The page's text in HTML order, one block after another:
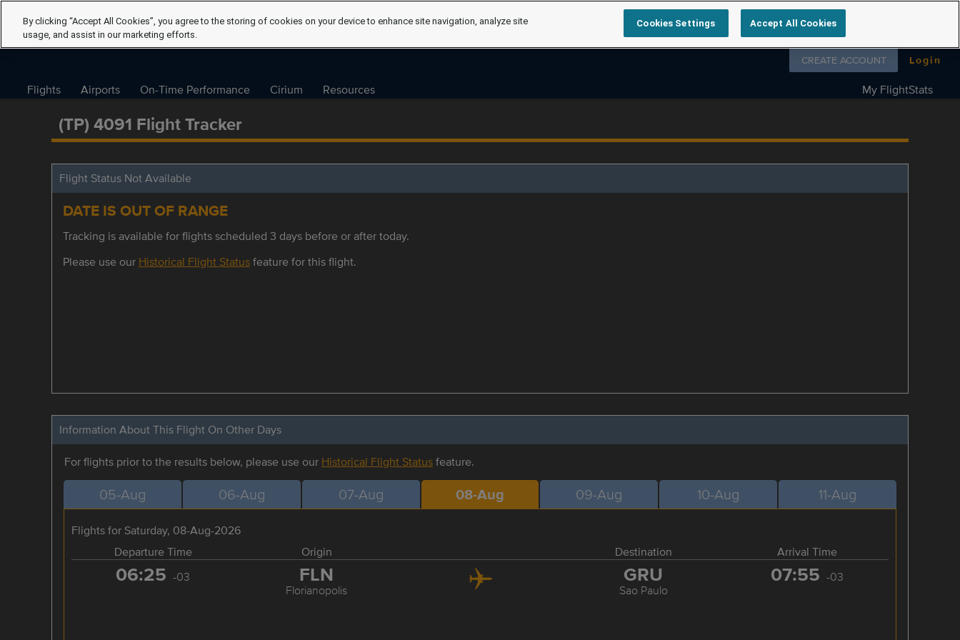
Follow us on
CREATE ACCOUNT Login
Flights Airports On-Time Performance Cirium Resources My FlightStats
(TP) 4091 Flight Tracker
Flight Status Not Available
DATE IS OUT OF RANGE
Tracking is available for flights scheduled 3 days before or after today.
Please use our Historical Flight Statusfeature for this flight.
Information About This Flight On Other Days
For flights prior to the results below, please use our Historical Flight Statusfeature.
05-Aug 06-Aug 07-Aug 08-Aug 09-Aug 10-Aug 11-Aug
Flights for Saturday, 08-Aug-2026
Departure Time
Origin Destination Arrival Time
06:25 -03 FLN
Florianopolis
GRU
Sao Paulo
07:55 -03
By clicking “Accept All Cookies”, you agree to the storing of cookies on your device to enhance site navigation, analyze site
usage, and assist in our marketing efforts.
Cookies Settings Accept All Cookies